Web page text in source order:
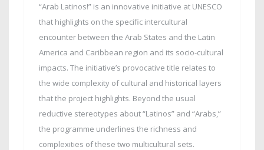
“Arab Latinos!” is an innovative initiative at UNESCO
that highlights on the specific intercultural
encounter between the Arab States and the Latin
America and Caribbean region and its socio-cultural
impacts. The initiative’s provocative title relates to
the wide complexity of cultural and historical layers
that the project highlights. Beyond the usual
reductive stereotypes about “Latinos” and “Arabs,”
the programme underlines the richness and
complexities of these two multicultural sets.